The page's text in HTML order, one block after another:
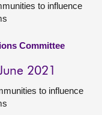
to influence
Committee
2021
to influence